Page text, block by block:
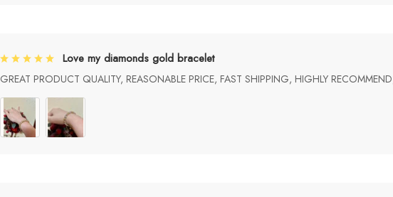
Love my diamonds gold bracelet
GREAT PRODUCT QUALITY, REASONABLE PRICE, FAST SHIPPING, HIGHLY